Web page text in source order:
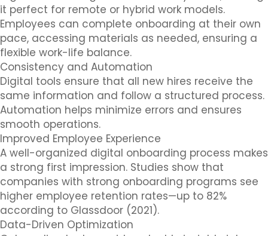
it perfect for remote or hybrid work models.
Employees can complete onboarding at their own
pace, accessing materials as needed, ensuring a
flexible work-life balance.
Consistency and Automation
Digital tools ensure that all new hires receive the
same information and follow a structured process.
Automation helps minimize errors and ensures
smooth operations.
Improved Employee Experience
A well-organized digital onboarding process makes
a strong first impression. Studies show that
companies with strong onboarding programs see
higher employee retention rates—up to 82%
according to Glassdoor (2021).
Data-Driven Optimization